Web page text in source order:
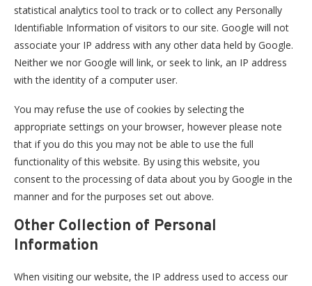
statistical analytics tool to track or to collect any Personally
Identifiable Information of visitors to our site. Google will not
associate your IP address with any other data held by Google.
Neither we nor Google will link, or seek to link, an IP address
with the identity of a computer user.
You may refuse the use of cookies by selecting the
appropriate settings on your browser, however please note
that if you do this you may not be able to use the full
functionality of this website. By using this website, you
consent to the processing of data about you by Google in the
manner and for the purposes set out above.
Other Collection of Personal
Information
When visiting our website, the IP address used to access our